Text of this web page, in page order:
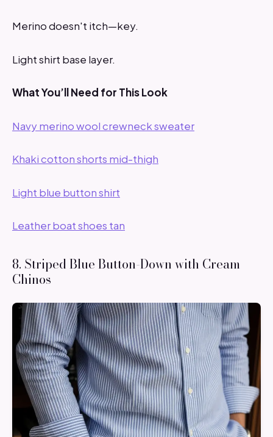
Merino doesn't itch—key.
Light shirt base layer.
What You’ll Need for This Look
Navy merino wool crewneck sweater
Khaki cotton shorts mid-thigh
Light blue button shirt
Leather boat shoes tan
8. Striped Blue Button-Down with Cream
Chinos